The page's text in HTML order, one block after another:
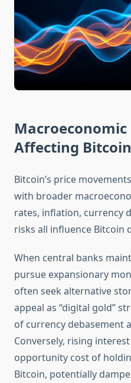
Macroeconomic
Affecting
Bitcoin’s price
with broader
rates, inflation, currency
risks all influence Bitcoin
When central banks
pursue expansionary
often seek alternative
appeal as “digital gold”
of currency debasement
Conversely, rising
opportunity cost of
Bitcoin, potentially